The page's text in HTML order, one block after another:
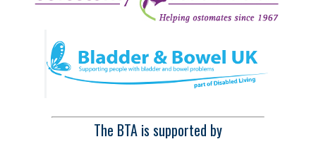
The BTA is supported by